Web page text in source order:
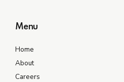
Menu
Home
About
Careers